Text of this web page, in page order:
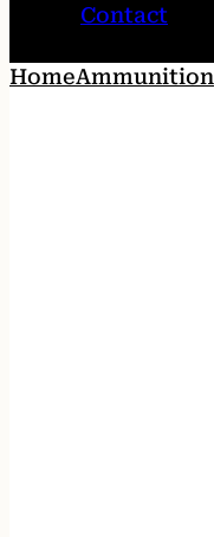
Contact
HomeAmmunition